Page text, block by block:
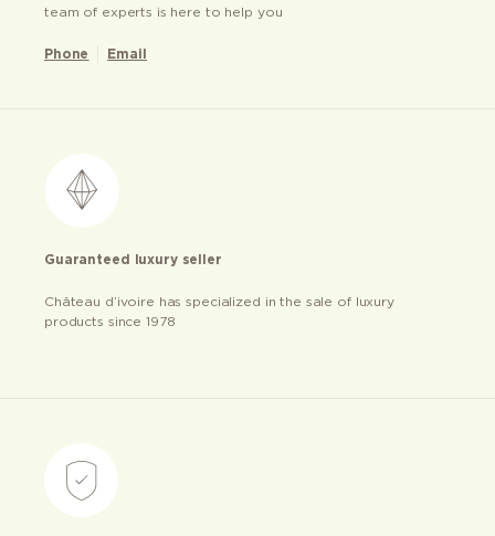
team of experts is here to help you
Phone Email
Guaranteed luxury seller
Château d’ivoire has specialized in the sale of luxury
products since 1978